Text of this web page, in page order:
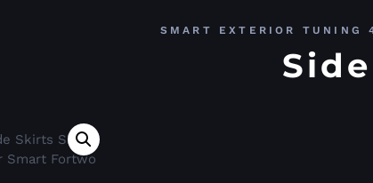
SMART EXTERIOR TUNING